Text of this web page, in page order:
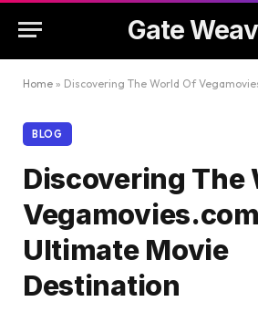
Gate
Home » Discovering The World Of Vegamovies.com Ll:
BLOG
Discovering The
Ultimate Movie
Destination